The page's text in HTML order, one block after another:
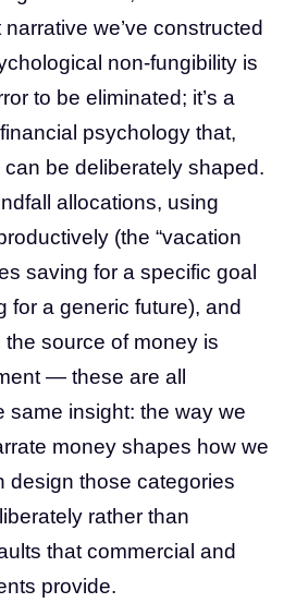
we’ve constructed
non-fungibility is
to be eliminated; it’s a
psychology that,
be deliberately shaped.
allocations, using
(the “vacation
saving for a specific goal
for a generic future), and
source of money is
— these are all
same insight: the way we
money shapes how we
design those categories
rather than
that commercial and
provide.